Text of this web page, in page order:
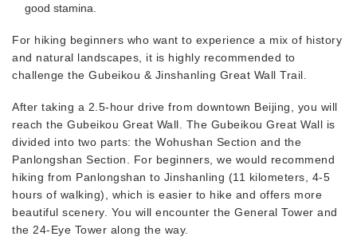
good stamina.
For hiking beginners who want to experience a mix of history
and natural landscapes, it is highly recommended to
challenge the Gubeikou & Jinshanling Great Wall Trail.
After taking a 2.5-hour drive from downtown Beijing, you will
reach the Gubeikou Great Wall. The Gubeikou Great Wall is
divided into two parts: the Wohushan Section and the
Panlongshan Section. For beginners, we would recommend
hiking from Panlongshan to Jinshanling (11 kilometers, 4-5
hours of walking), which is easier to hike and offers more
beautiful scenery. You will encounter the General Tower and
the 24-Eye Tower along the way.